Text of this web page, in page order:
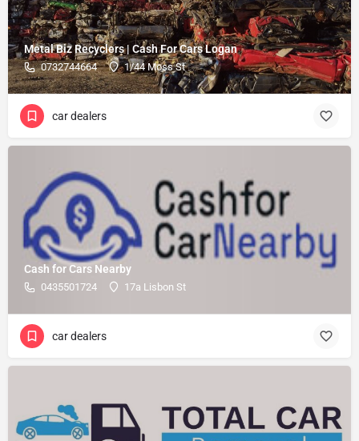
Metal Biz Recyclers | Cash For Cars Logan
0732744664 1/44 Moss St
car dealers
Cash for Cars Nearby
0435501724 17a Lisbon St
car dealers